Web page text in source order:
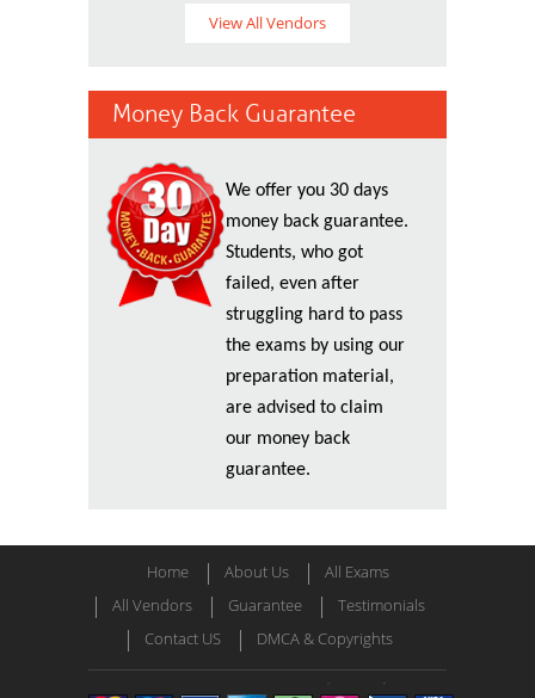
View All Vendors
Money Back Guarantee
We offer you 30 days
money back guarantee.
Students, who got
failed, even after
struggling hard to pass
the exams by using our
preparation material,
are advised to claim
our money back
guarantee.
Home About Us
All Exams
All Vendors
Guarantee
Testimonials
Contact US
DMCA & Copyrights